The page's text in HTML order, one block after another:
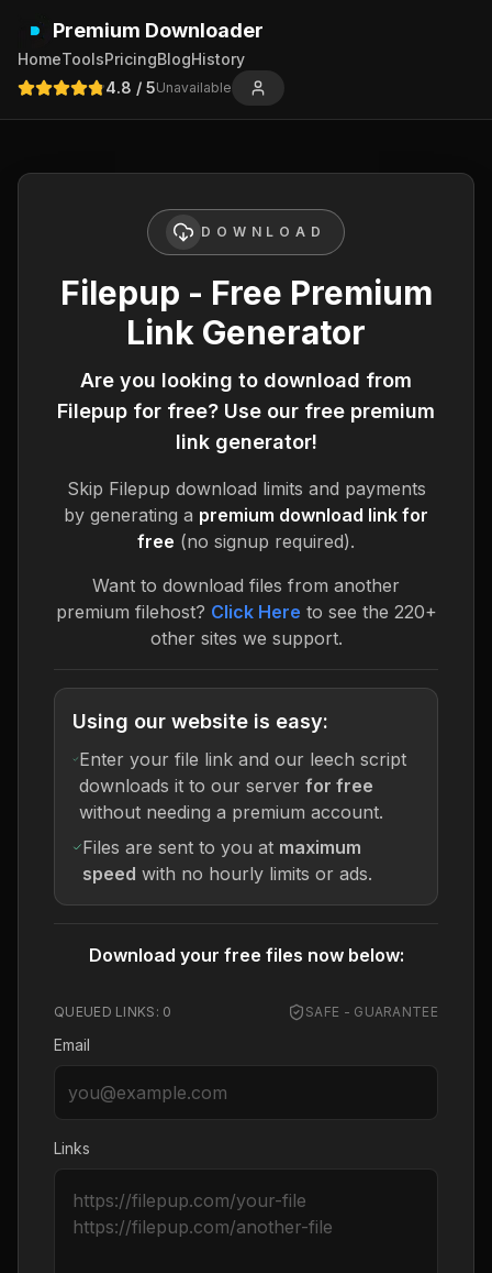
Premium Downloader
HomeToolsPricingBlogHistory
4.8 / 5Unavailable
DOWNLOAD
Filepup - Free Premium
Link Generator
Are you looking to download from
Filepup for free? Use our free premium
link generator!
Skip Filepup download limits and payments
by generating a premium download link for
free (no signup required).
Want to download files from another
premium filehost? Click Here to see the 220+
other sites we support.
Using our website is easy:
Enter your file link and our leech script
downloads it to our server for free
without needing a premium account.
Files are sent to you at maximum
speed with no hourly limits or ads.
Download your free files now below:
QUEUED LINKS: 0 SAFE - GUARANTEE
Email
Links